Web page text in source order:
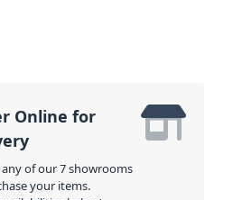
Online for
of our 7 showrooms
your items.